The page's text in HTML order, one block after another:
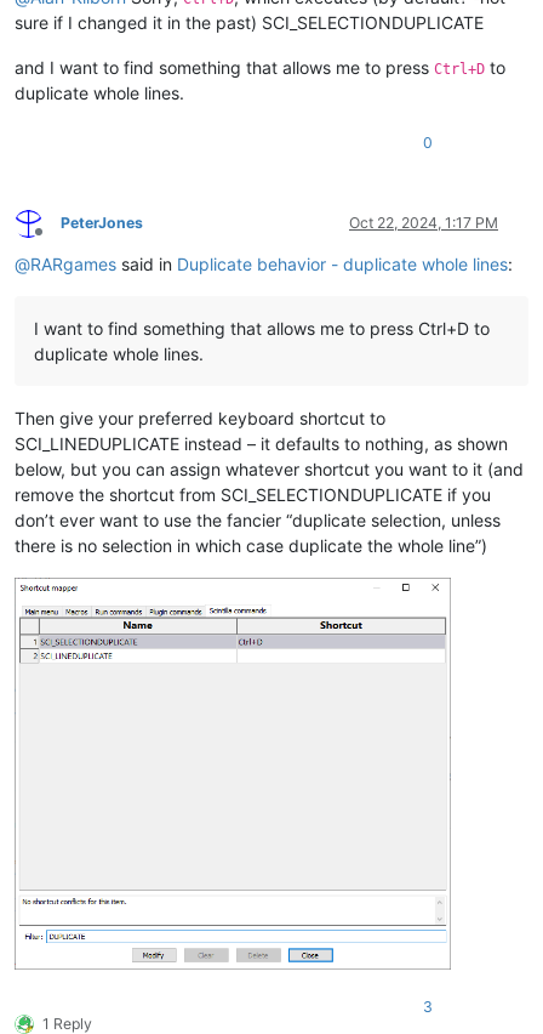
sure if I changed it in the past) SCI_SELECTIONDUPLICATE
and I want to find something that allows me to press Ctrl+D to
duplicate whole lines.
0
Offline
PeterJones Oct 22, 2024, 1:17 PM
@RARgames said in Duplicate behavior - duplicate whole lines:
I want to find something that allows me to press Ctrl+D to
duplicate whole lines.
Then give your preferred keyboard shortcut to
SCI_LINEDUPLICATE instead – it defaults to nothing, as shown
below, but you can assign whatever shortcut you want to it (and
remove the shortcut from SCI_SELECTIONDUPLICATE if you
don’t ever want to use the fancier “duplicate selection, unless
there is no selection in which case duplicate the whole line”)
1 Reply
3